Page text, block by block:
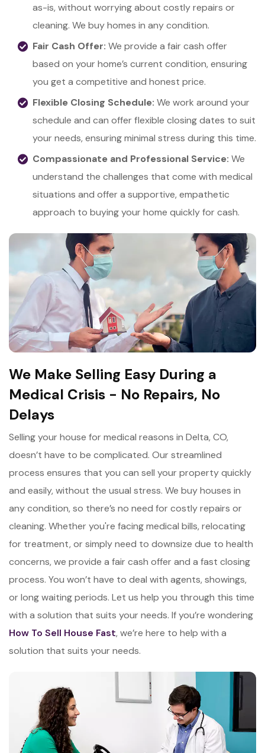
as-is, without worrying about costly repairs or
cleaning. We buy homes in any condition.
Fair Cash Offer: We provide a fair cash offer
based on your home’s current condition, ensuring
you get a competitive and honest price.
Flexible Closing Schedule: We work around your
schedule and can offer flexible closing dates to suit
your needs, ensuring minimal stress during this time.
Compassionate and Professional Service: We
understand the challenges that come with medical
situations and offer a supportive, empathetic
approach to buying your home quickly for cash.
We Make Selling Easy During a
Medical Crisis - No Repairs, No
Delays
Selling your house for medical reasons in Delta, CO,
doesn’t have to be complicated. Our streamlined
process ensures that you can sell your property quickly
and easily, without the usual stress. We buy houses in
any condition, so there’s no need for costly repairs or
cleaning. Whether you're facing medical bills, relocating
for treatment, or simply need to downsize due to health
concerns, we provide a fair cash offer and a fast closing
process. You won’t have to deal with agents, showings,
or long waiting periods. Let us help you through this time
with a solution that suits your needs. If you’re wondering
How To Sell House Fast, we’re here to help with a
solution that suits your needs.